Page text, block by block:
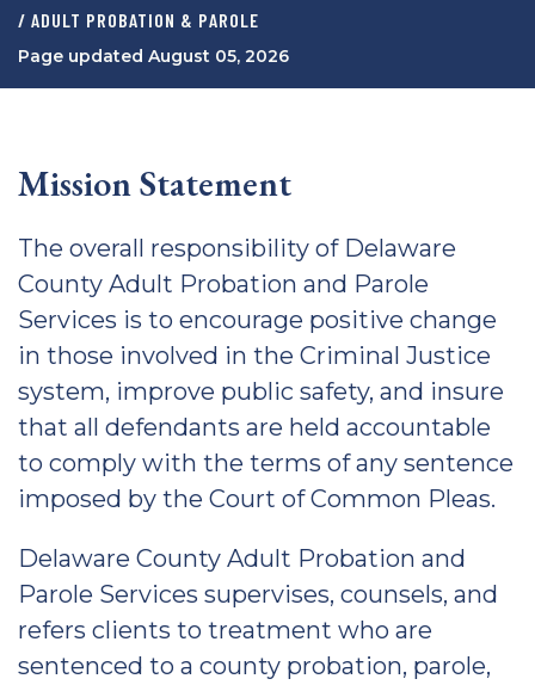
/ ADULT PROBATION & PAROLE
Page updated August 05, 2026
Mission Statement
The overall responsibility of Delaware
County Adult Probation and Parole
Services is to encourage positive change
in those involved in the Criminal Justice
system, improve public safety, and insure
that all defendants are held accountable
to comply with the terms of any sentence
imposed by the Court of Common Pleas.
Delaware County Adult Probation and
Parole Services supervises, counsels, and
refers clients to treatment who are
sentenced to a county probation, parole,